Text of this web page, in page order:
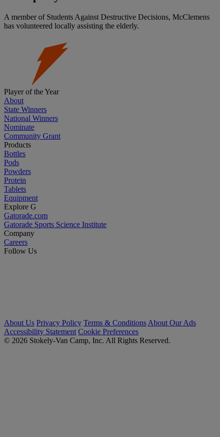
A member of Students Against Destructive Decisions, McClemens
has volunteered locally assisting the elderly.
Player of the Year
About
State Winners
National Winners
Nominate
Community Grant
Products
Bottles
Pods
Powders
Protein
Tablets
Equipment
Explore G
Gatorade.com
Gatorade Sports Science Institute
Company
Careers
Follow Us
About Us Privacy Policy Terms & Conditions About Our Ads
Accessibility Statement Cookie Preferences
© 2026 Stokely-Van Camp, Inc. All Rights Reserved.